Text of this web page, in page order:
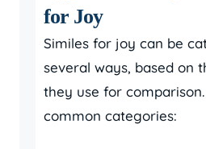
for Joy
Similes for joy can be
several ways, based on
they use for
common categories: